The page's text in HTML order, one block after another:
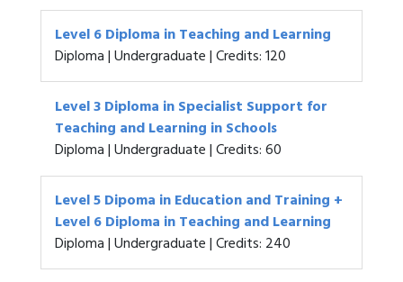
Level 6 Diploma in Teaching and Learning
Diploma | Undergraduate | Credits: 120
Level 3 Diploma in Specialist Support for
Teaching and Learning in Schools
Diploma | Undergraduate | Credits: 60
Level 5 Dipoma in Education and Training +
Level 6 Diploma in Teaching and Learning
Diploma | Undergraduate | Credits: 240